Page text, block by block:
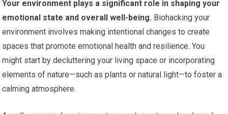
Your environment plays a significant role in shaping your
emotional state and overall well-being. Biohacking your
environment involves making intentional changes to create
spaces that promote emotional health and resilience. You
might start by decluttering your living space or incorporating
elements of nature—such as plants or natural light—to foster a
calming atmosphere.